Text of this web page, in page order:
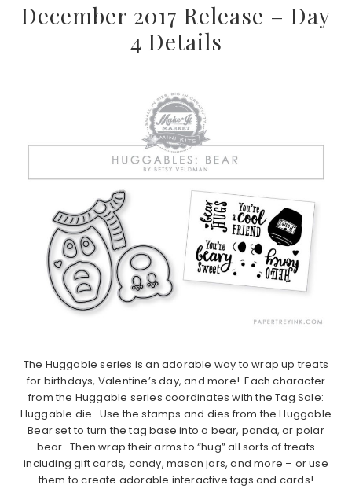
December 2017 Release – Day
4 Details
The Huggable series is an adorable way to wrap up treats
for birthdays, Valentine’s day, and more! Each character
from the Huggable series coordinates with the Tag Sale:
Huggable die. Use the stamps and dies from the Huggable
Bear set to turn the tag base into a bear, panda, or polar
bear. Then wrap their arms to “hug” all sorts of treats
including gift cards, candy, mason jars, and more – or use
them to create adorable interactive tags and cards!